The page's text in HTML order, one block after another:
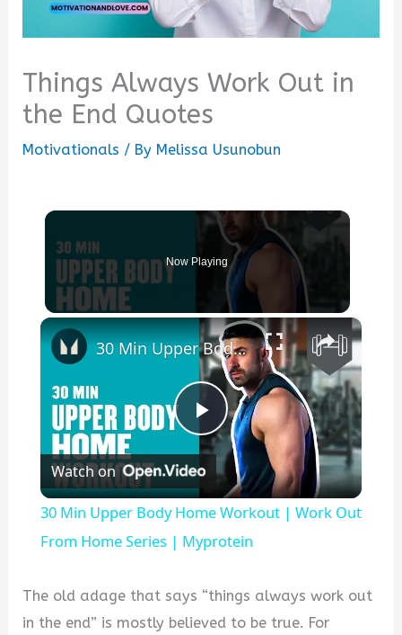
Things Always Work Out in
the End Quotes
Motivationals / By Melissa Usunobun
Now Playing
×
Play
Video
30 Min Upper Body Home Workout | Work Out From Home Series | Myprotein
Watch on
30 Min Upper Body Home Workout | Work Out
From Home Series | Myprotein
The old adage that says “things always work out
in the end” is mostly believed to be true. For